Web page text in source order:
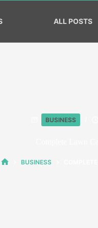
ALL POSTS
BUSINESS
BUSINESS